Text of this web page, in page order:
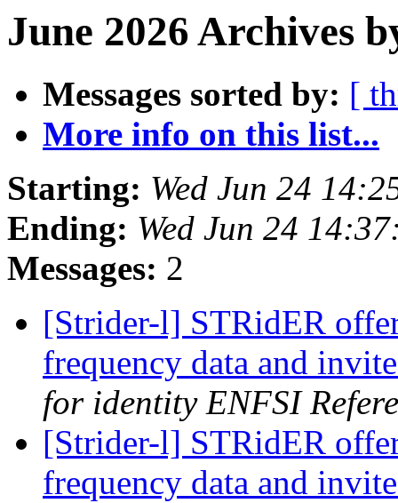
June 2026 Archives
Messages sorted by: [
More info on this list...
Starting: Wed Jun 24
Ending: Wed Jun 24
Messages: 2
[Strider-l] STRidER
frequency data and
for identity ENFSI
[Strider-l] STRidER
frequency data and